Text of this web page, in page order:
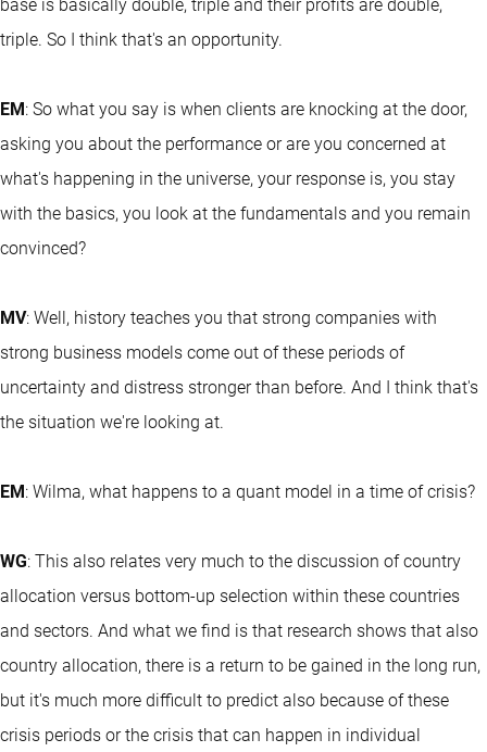
base is basically double, triple and their profits are double,
triple. So I think that's an opportunity.
EM: So what you say is when clients are knocking at the door,
asking you about the performance or are you concerned at
what's happening in the universe, your response is, you stay
with the basics, you look at the fundamentals and you remain
convinced?
MV: Well, history teaches you that strong companies with
strong business models come out of these periods of
uncertainty and distress stronger than before. And I think that's
the situation we're looking at.
EM: Wilma, what happens to a quant model in a time of crisis?
WG: This also relates very much to the discussion of country
allocation versus bottom-up selection within these countries
and sectors. And what we find is that research shows that also
country allocation, there is a return to be gained in the long run,
but it's much more difficult to predict also because of these
crisis periods or the crisis that can happen in individual